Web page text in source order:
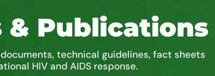
& Publications
technical guidelines, fact sheets
HIV and AIDS response.